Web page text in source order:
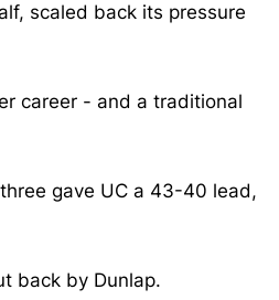
scaled back its pressure
career - and a traditional
gave UC a 43-40 lead,
back by Dunlap.